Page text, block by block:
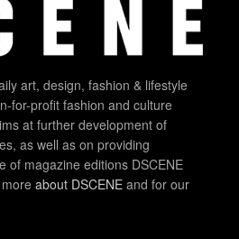
art, design, fashion & lifestyle
for-profit fashion and culture
at further development of
as well as on providing
of magazine editions DSCENE
about DSCENE and for our